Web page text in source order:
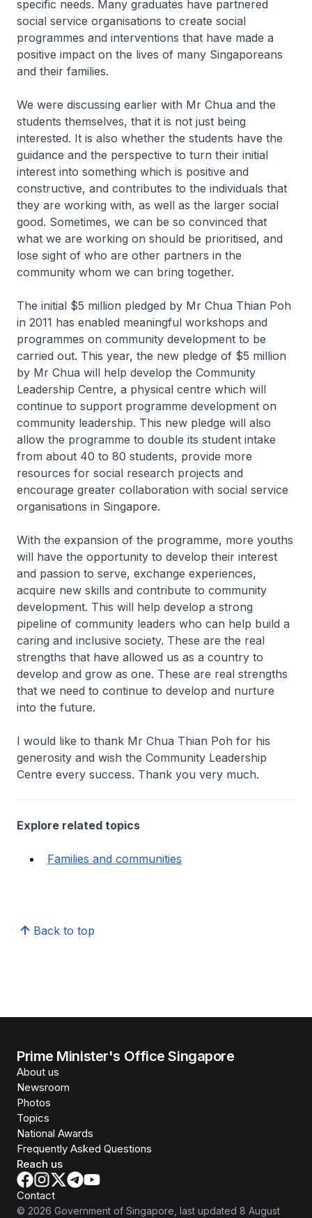
specific needs. Many graduates have partnered
social service organisations to create social
programmes and interventions that have made a
positive impact on the lives of many Singaporeans
and their families.
We were discussing earlier with Mr Chua and the
students themselves, that it is not just being
interested. It is also whether the students have the
guidance and the perspective to turn their initial
interest into something which is positive and
constructive, and contributes to the individuals that
they are working with, as well as the larger social
good. Sometimes, we can be so convinced that
what we are working on should be prioritised, and
lose sight of who are other partners in the
community whom we can bring together.
The initial $5 million pledged by Mr Chua Thian Poh
in 2011 has enabled meaningful workshops and
programmes on community development to be
carried out. This year, the new pledge of $5 million
by Mr Chua will help develop the Community
Leadership Centre, a physical centre which will
continue to support programme development on
community leadership. This new pledge will also
allow the programme to double its student intake
from about 40 to 80 students, provide more
resources for social research projects and
encourage greater collaboration with social service
organisations in Singapore.
With the expansion of the programme, more youths
will have the opportunity to develop their interest
and passion to serve, exchange experiences,
acquire new skills and contribute to community
development. This will help develop a strong
pipeline of community leaders who can help build a
caring and inclusive society. These are the real
strengths that have allowed us as a country to
develop and grow as one. These are real strengths
that we need to continue to develop and nurture
into the future.
I would like to thank Mr Chua Thian Poh for his
generosity and wish the Community Leadership
Centre every success. Thank you very much.
Explore related topics
Families and communities
Back to top
Prime Minister's Office Singapore
About us
Newsroom
Photos
Topics
National Awards
Frequently Asked Questions
Reach us
Contact
© 2026 Government of Singapore , last updated 8 August